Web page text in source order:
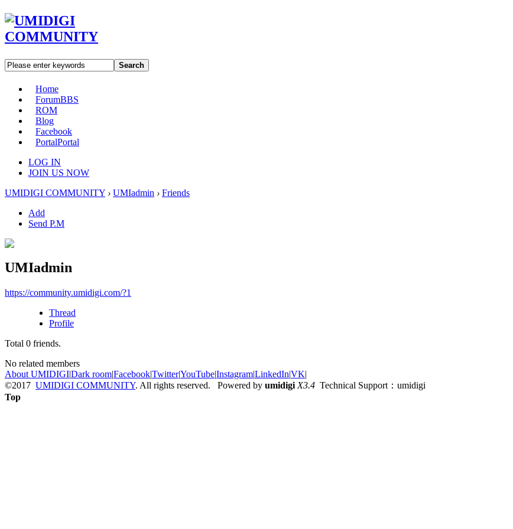
Search
Home
ForumBBS
ROM
Blog
Facebook
PortalPortal
LOG IN
JOIN US NOW
UMIDIGI COMMUNITY › UMIadmin › Friends
Add
Send P.M
UMIadmin
https://community.umidigi.com/?1
Thread
Profile
Total 0 friends.
No related members
About UMIDIGI|Dark room|Facebook|Twitter|YouTube|Instagram|LinkedIn|VK|
©2017 UMIDIGI COMMUNITY. All rights reserved. Powered by umidigi X3.4 Technical Support：umidigi
Top